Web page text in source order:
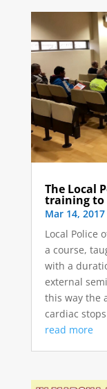
The Local
training to
Mar 14, 2017
Local Police
a course,
with a
external
this way the
cardiac
read more